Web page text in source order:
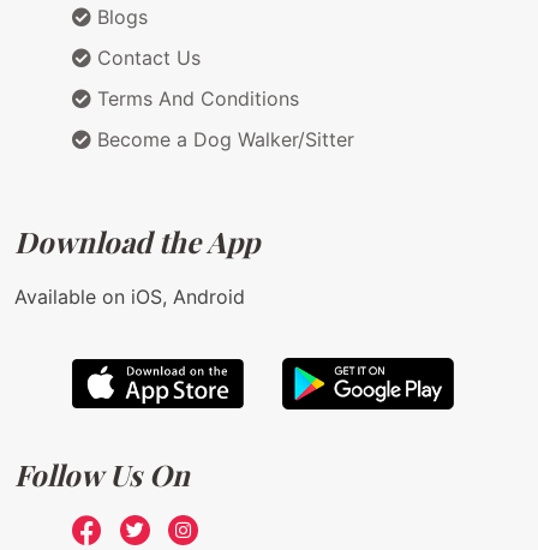
Blogs
Contact Us
Terms And Conditions
Become a Dog Walker/Sitter
Download the App
Available on iOS, Android
Follow Us On